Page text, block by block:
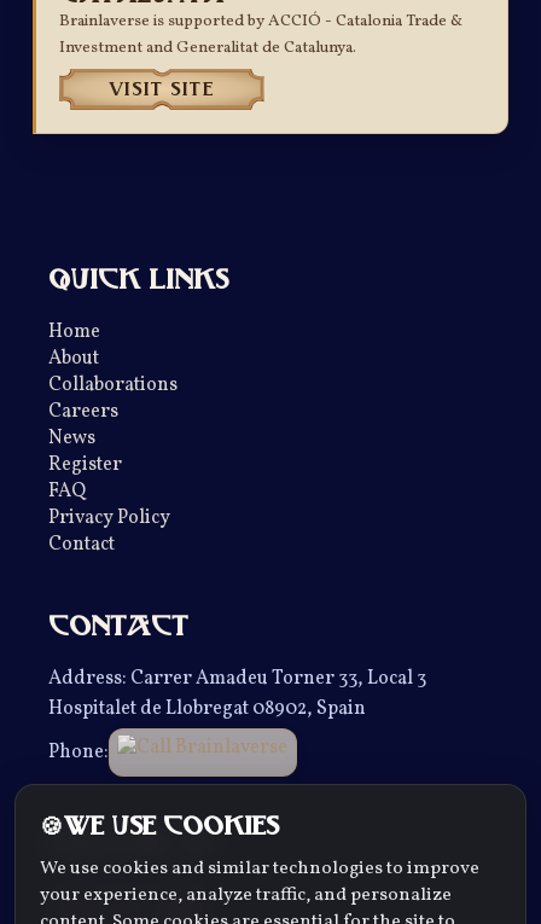
Brainlaverse is supported by ACCIÓ - Catalonia Trade &
Investment and Generalitat de Catalunya.
VISIT SITE
Quick links
Home
About
Collaborations
Careers
News
Register
FAQ
Privacy Policy
Contact
Contact
Address: Carrer Amadeu Torner 33, Local 3
Hospitalet de Llobregat 08902, Spain
Phone:
Follow us
We use cookies
We use cookies and similar technologies to improve
your experience, analyze traffic, and personalize